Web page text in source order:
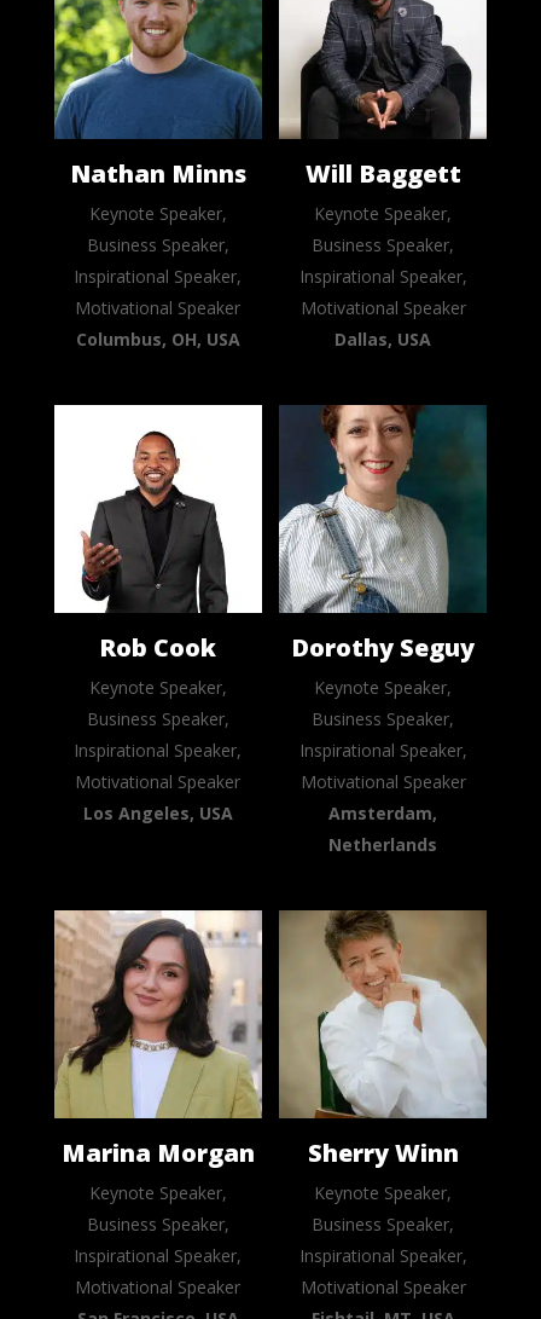
Nathan Minns
Keynote Speaker,
Business Speaker,
Inspirational Speaker,
Motivational Speaker
Columbus, OH, USA
Will Baggett
Keynote Speaker,
Business Speaker,
Inspirational Speaker,
Motivational Speaker
Dallas, USA
Rob Cook
Keynote Speaker,
Business Speaker,
Inspirational Speaker,
Motivational Speaker
Los Angeles, USA
Dorothy Seguy
Keynote Speaker,
Business Speaker,
Inspirational Speaker,
Motivational Speaker
Amsterdam,
Netherlands
Marina Morgan
Keynote Speaker,
Business Speaker,
Inspirational Speaker,
Motivational Speaker
Sherry Winn
Keynote Speaker,
Business Speaker,
Inspirational Speaker,
Motivational Speaker